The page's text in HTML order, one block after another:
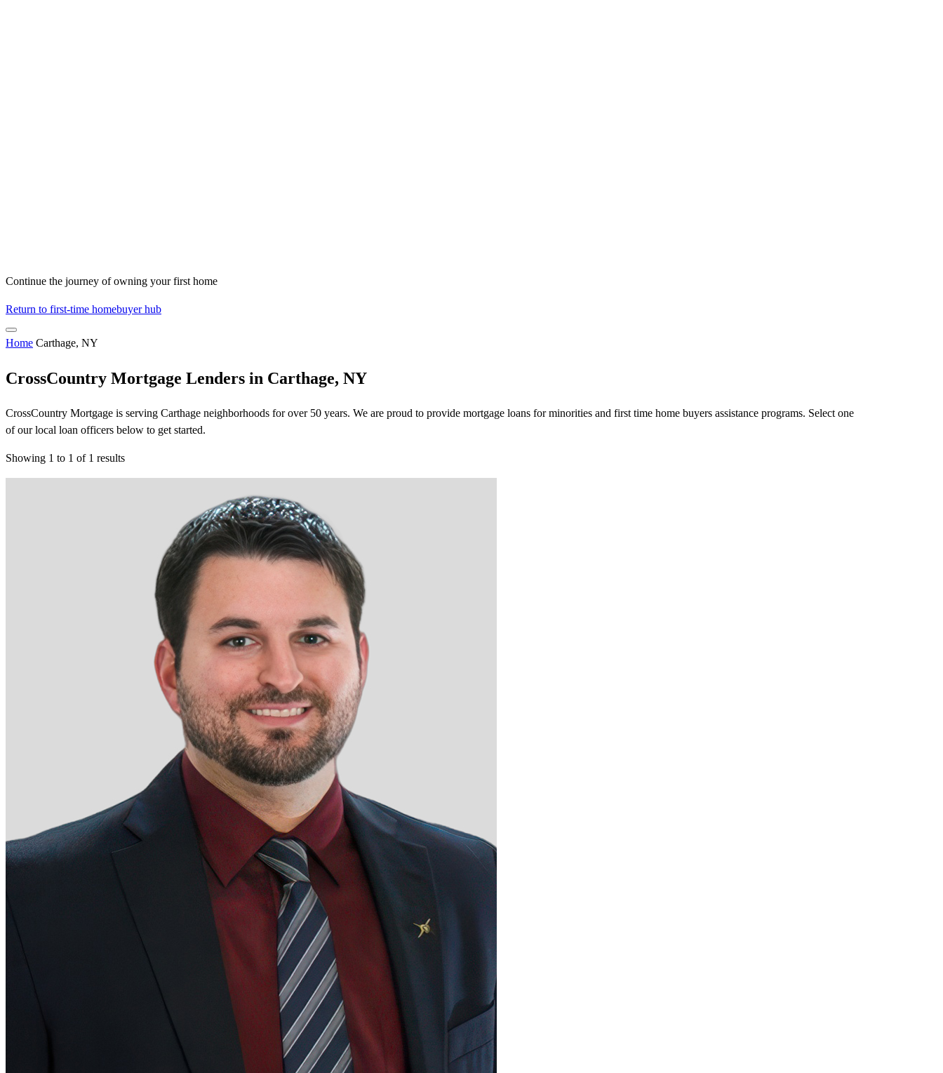
Continue the journey of owning your first home
Return to first-time homebuyer hub
Home Carthage, NY
CrossCountry Mortgage Lenders in Carthage, NY
CrossCountry Mortgage is serving Carthage neighborhoods for over 50 years. We are proud to provide mortgage loans for minorities and first time home buyers assistance programs. Select one
of our local loan officers below to get started.
Showing 1 to 1 of 1 results